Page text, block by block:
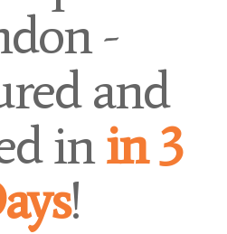
-
and
inin 3
!